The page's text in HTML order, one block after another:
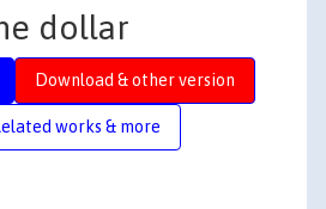
dollar
Download & other version
works & more